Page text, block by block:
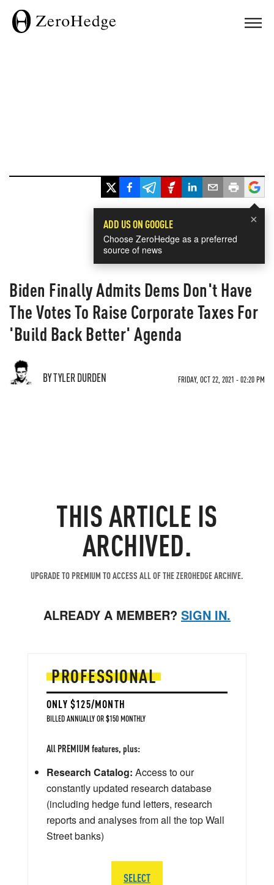
×
ADD US ON GOOGLE
Choose ZeroHedge as a preferred
source of news
Biden Finally Admits Dems Don't Have
The Votes To Raise Corporate Taxes For
'Build Back Better' Agenda
BY TYLER DURDEN FRIDAY, OCT 22, 2021 - 02:20 PM
THIS ARTICLE IS
ARCHIVED.
UPGRADE TO PREMIUM TO ACCESS ALL OF THE ZEROHEDGE ARCHIVE.
ALREADY A MEMBER? SIGN IN.
PROFESSIONAL
ONLY $125/MONTH
BILLED ANNUALLY OR $150 MONTHLY
All PREMIUM features, plus:
Research Catalog: Access to our
constantly updated research database
(including hedge fund letters, research
reports and analyses from all the top Wall
Street banks)
SELECT